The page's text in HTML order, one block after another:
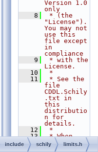
Version 1.0
only
    8
* (the
"License").
You may not
use this
file except
in
compliance
    9
* with the
License.
   10
*
   11
* See the
file
CDDL.Schily
.txt in
this
distributio
n for
details.
   12
*
   13
* When
distributin
g Covered
include schily limits.h